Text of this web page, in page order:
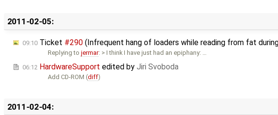
2011-02-05:
09:10 Ticket #290 (Infrequent hang of loaders while reading from fat
Replying tojermar: > I think I have just had an epiphany: …
06:12 HardwareSupport edited by Jiri Svoboda
Add CD-ROM (diff)
2011-02-04: